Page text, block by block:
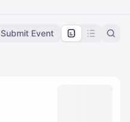
Submit Event